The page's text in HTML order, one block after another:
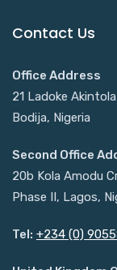
Contact Us
Office Address
21 Ladoke
Bodija, Nigeria
Second Office
20b Kola Amodu
Phase II, Lagos,
Tel: +234 (0)